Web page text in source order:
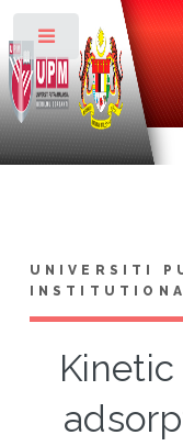
UNIVERSITI
Toggle